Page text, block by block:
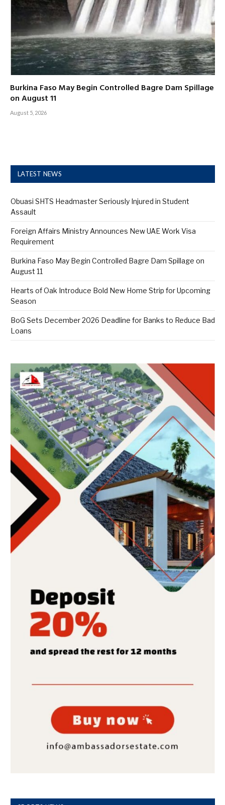
Burkina Faso May Begin Controlled Bagre Dam Spillage
on August 11
August 5, 2026
LATEST NEWS
Obuasi SHTS Headmaster Seriously Injured in Student
Assault
Foreign Affairs Ministry Announces New UAE Work Visa
Requirement
Burkina Faso May Begin Controlled Bagre Dam Spillage on
August 11
Hearts of Oak Introduce Bold New Home Strip for Upcoming
Season
BoG Sets December 2026 Deadline for Banks to Reduce Bad
Loans